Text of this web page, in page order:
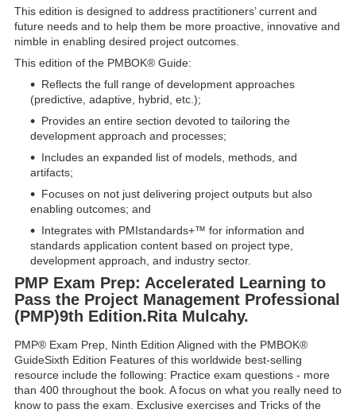
This edition is designed to address practitioners’ current and
future needs and to help them be more proactive, innovative and
nimble in enabling desired project outcomes.
This edition of the PMBOK® Guide:
Reflects the full range of development approaches
(predictive, adaptive, hybrid, etc.);
Provides an entire section devoted to tailoring the
development approach and processes;
Includes an expanded list of models, methods, and
artifacts;
Focuses on not just delivering project outputs but also
enabling outcomes; and
Integrates with PMIstandards+™ for information and
standards application content based on project type,
development approach, and industry sector.
PMP Exam Prep: Accelerated Learning to
Pass the Project Management Professional
(PMP)9th Edition.Rita Mulcahу.
PMP® Exam Prep, Ninth Edition Aligned with the PMBOK®
GuideSixth Edition Features of this worldwide best-selling
resource include the following: Practice exam questions - more
than 400 throughout the book. A focus on what you really need to
know to pass the exam. Exclusive exercises and Tricks of the